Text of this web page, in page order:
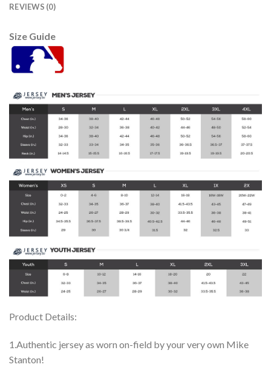
REVIEWS (0)
Size Guide
Product Details:
1.Authentic jersey as worn on-field by your very own Mike
Stanton!